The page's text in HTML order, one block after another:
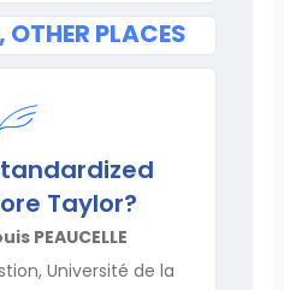
OTHER PLACES
Taylor?
PEAUCELLE
Université de la